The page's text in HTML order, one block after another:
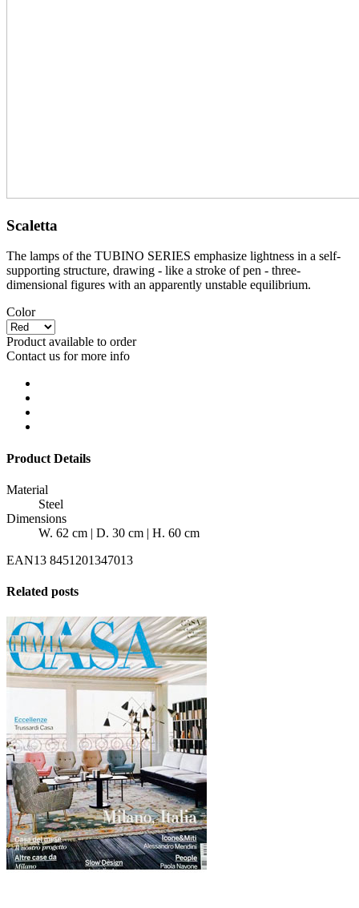
Scaletta
The lamps of the TUBINO SERIES emphasize lightness in a self-
supporting structure, drawing - like a stroke of pen - three-
dimensional figures with an apparently unstable equilibrium.
Color
Product available to order
Contact us for more info
Product Details
Material
Steel
Dimensions
W. 62 cm | D. 30 cm | H. 60 cm
EAN13 8451201347013
Related posts